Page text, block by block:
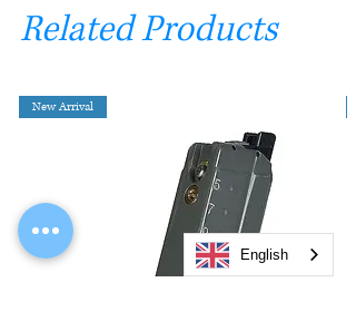
Related Products
New Arrival
English